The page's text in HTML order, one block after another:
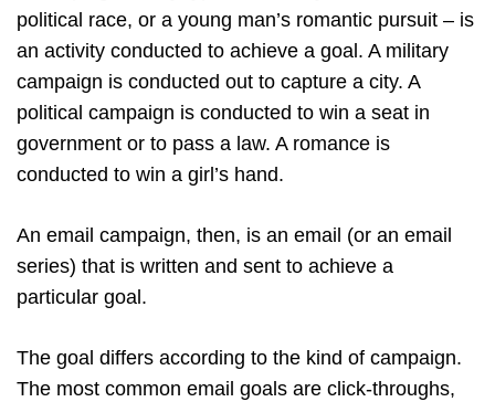
political race, or a young man’s romantic pursuit – is
an activity conducted to achieve a goal. A military
campaign is conducted out to capture a city. A
political campaign is conducted to win a seat in
government or to pass a law. A romance is
conducted to win a girl’s hand.
An email campaign, then, is an email (or an email
series) that is written and sent to achieve a
particular goal.
The goal differs according to the kind of campaign.
The most common email goals are click-throughs,